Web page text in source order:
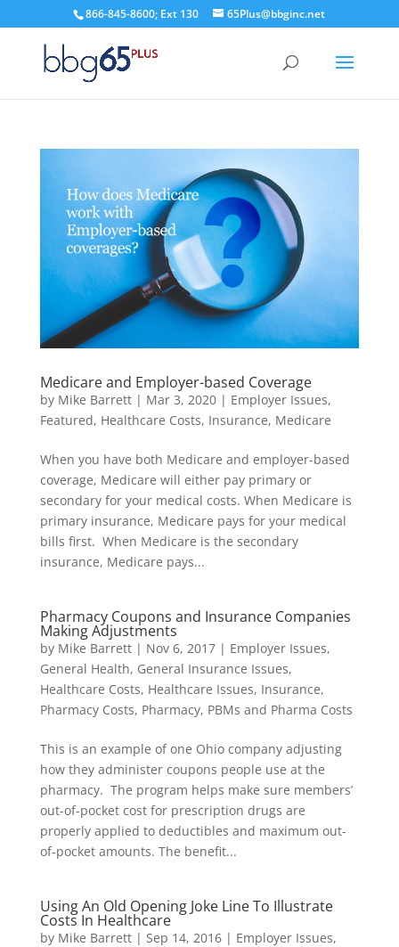
866-845-8600; Ext 130 65Plus@bbginc.net
Medicare and Employer-based Coverage
by Mike Barrett| Mar 3, 2020| Employer Issues,
Featured, Healthcare Costs, Insurance, Medicare
When you have both Medicare and employer-based
coverage, Medicare will either pay primary or
secondary for your medical costs. When Medicare is
primary insurance, Medicare pays for your medical
bills first. When Medicare is the secondary
insurance, Medicare pays...
Pharmacy Coupons and Insurance Companies
Making Adjustments
by Mike Barrett| Nov 6, 2017| Employer Issues,
General Health, General Insurance Issues,
Healthcare Costs, Healthcare Issues, Insurance,
Pharmacy Costs, Pharmacy, PBMs and Pharma Costs
This is an example of one Ohio company adjusting
how they administer coupons people use at the
pharmacy. The program helps make sure members’
out-of-pocket cost for prescription drugs are
properly applied to deductibles and maximum out-
of-pocket amounts. The benefit...
Using An Old Opening Joke Line To Illustrate
Costs In Healthcare
by Mike Barrett| Sep 14, 2016| Employer Issues,